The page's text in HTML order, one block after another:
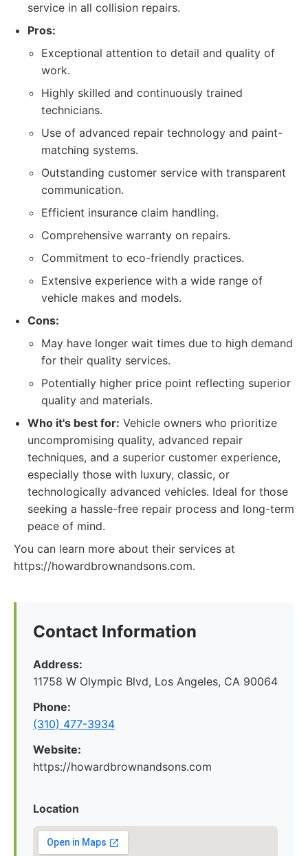
service in all collision repairs.
Pros:
Exceptional attention to detail and quality of
work.
Highly skilled and continuously trained
technicians.
Use of advanced repair technology and paint-
matching systems.
Outstanding customer service with transparent
communication.
Efficient insurance claim handling.
Comprehensive warranty on repairs.
Commitment to eco-friendly practices.
Extensive experience with a wide range of
vehicle makes and models.
Cons:
May have longer wait times due to high demand
for their quality services.
Potentially higher price point reflecting superior
quality and materials.
Who it's best for: Vehicle owners who prioritize
uncompromising quality, advanced repair
techniques, and a superior customer experience,
especially those with luxury, classic, or
technologically advanced vehicles. Ideal for those
seeking a hassle-free repair process and long-term
peace of mind.
You can learn more about their services at
https://howardbrownandsons.com.
Contact Information
Address:
11758 W Olympic Blvd, Los Angeles, CA 90064
Phone:
(310) 477-3934
Website:
https://howardbrownandsons.com
Location